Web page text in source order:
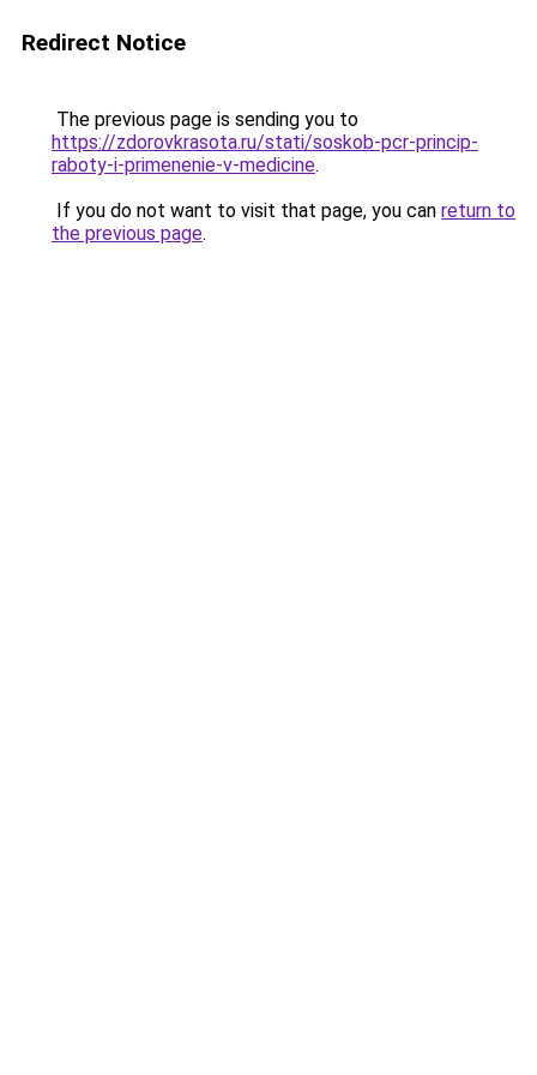
Redirect Notice
The previous page is sending you to
https://zdorovkrasota.ru/stati/soskob-pcr-princip-
raboty-i-primenenie-v-medicine.
If you do not want to visit that page, you can return to
the previous page.